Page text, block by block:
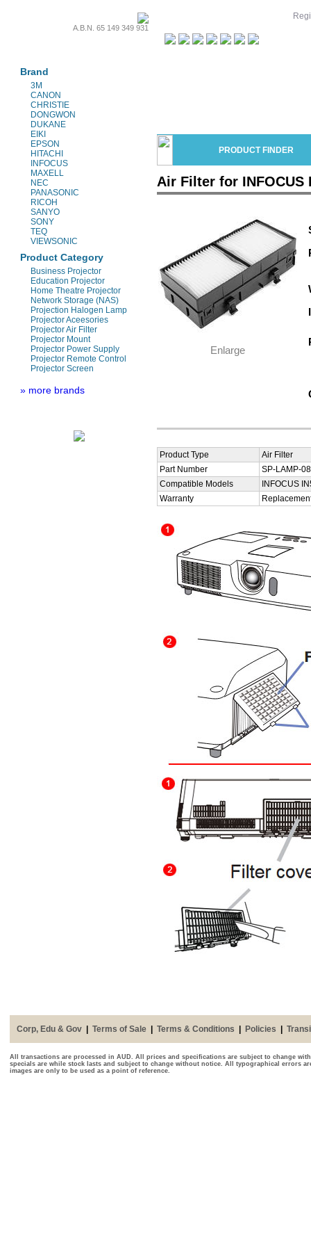
A.B.N. 65 149 349 931
Brand
3M
CANON
CHRISTIE
DONGWON
DUKANE
EIKI
EPSON
HITACHI
INFOCUS
MAXELL
NEC
PANASONIC
RICOH
SANYO
SONY
TEQ
VIEWSONIC
Product Category
Business Projector
Education Projector
Home Theatre Projector
Network Storage (NAS)
Projection Halogen Lamp
Projector Aceesories
Projector Air Filter
Projector Mount
Projector Power Supply
Projector Remote Control
Projector Screen
» more brands
PRODUCT FINDER
Air Filter for INFOCUS
Enlarge
Product Type
Air Filter
Part Number
SP-LAMP-
Compatible Models
INFOCUS
Warranty
Corp, Edu & Gov Terms of Sale Terms & Conditions Policies
All transactions are processed in AUD. All prices and specifications are subject to change
specials are while stock lasts and subject to change without notice. All typographical errors
images are only to be used as a point of reference.